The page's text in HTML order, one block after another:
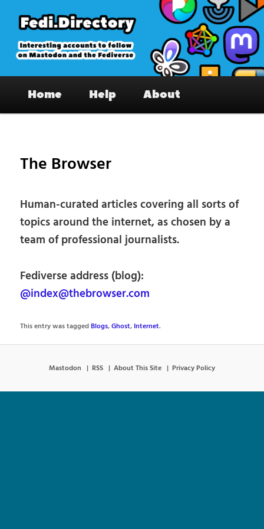
primary
content
Fedi.Directory – Interesting accounts
on Mastodon & the Fediverse
Home Help About
The Browser
Human-curated articles covering all sorts of
topics around the internet, as chosen by a
team of professional journalists.
Fediverse address (blog):
@index@thebrowser.com
This entry was taggedBlogs,Ghost, Internet.
Mastodon RSS About This Site Privacy Policy